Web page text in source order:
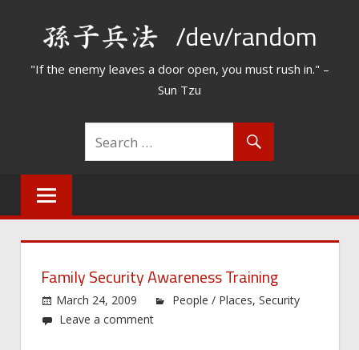
/dev/random
"If the enemy leaves a door open, you must rush in." –
Sun Tzu
Family Security Awareness Training
March 24, 2009 People / Places,Security
Leave a comment